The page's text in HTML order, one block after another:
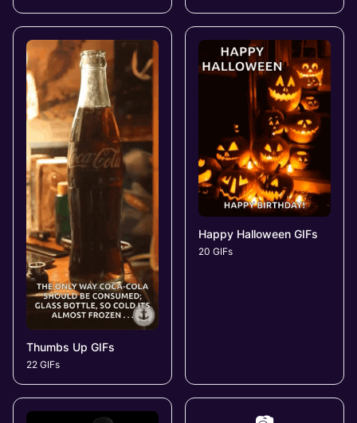
Thumbs Up GIFs
22 GIFs
Happy Halloween GIFs
20 GIFs